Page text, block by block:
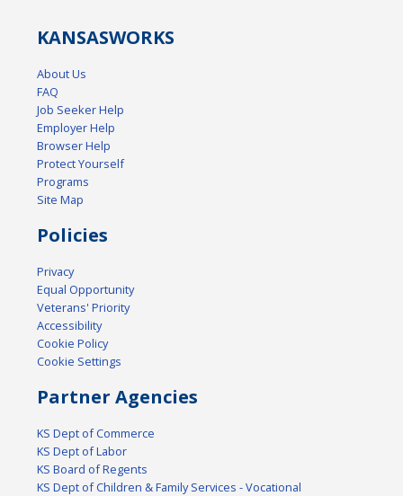
KANSASWORKS
About Us
FAQ
Job Seeker Help
Employer Help
Browser Help
Protect Yourself
Programs
Site Map
Policies
Privacy
Equal Opportunity
Veterans' Priority
Accessibility
Cookie Policy
Cookie Settings
Partner Agencies
KS Dept of Commerce
KS Dept of Labor
KS Board of Regents
KS Dept of Children & Family Services - Vocational